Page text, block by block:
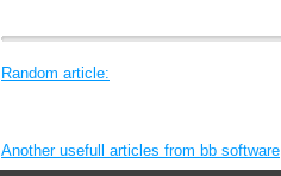
Random article:
Another usefull articles from bb software